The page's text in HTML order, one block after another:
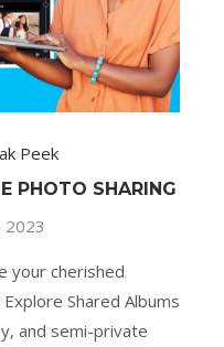
Peek
PHOTO SHARING
2023
your cherished
Shared Albums
and semi-private